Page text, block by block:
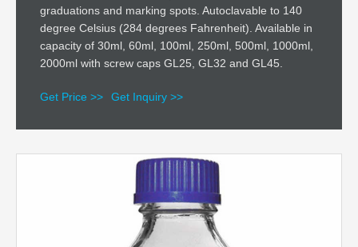
graduations and marking spots. Autoclavable to 140
degree Celsius (284 degrees Fahrenheit). Available in
capacity of 30ml, 60ml, 100ml, 250ml, 500ml, 1000ml,
2000ml with screw caps GL25, GL32 and GL45.
Get Price >> Get Inquiry >>